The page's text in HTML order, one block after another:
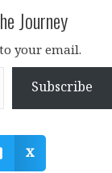
Journey
your email.
Subscribe
X